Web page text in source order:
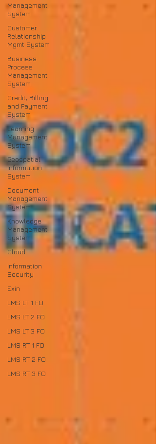
Management
System
Customer
Relationship
Mgmt System
Business
Process
Management
System
Credit, Billing
and Payment
System
Learning
Management
System
Geospatial
Information
System
Document
Management
System
Knowledge
Management
System
Cloud
Information
Security
Exin
LMS LT 1 FO
LMS LT 2 FO
LMS LT 3 FO
LMS RT 1 FO
LMS RT 2 FO
LMS RT 3 FO